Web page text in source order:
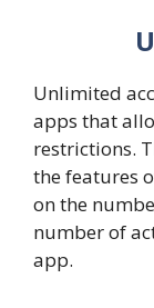
Unlimited
apps that
restrictions.
the features
on the
number of
app.